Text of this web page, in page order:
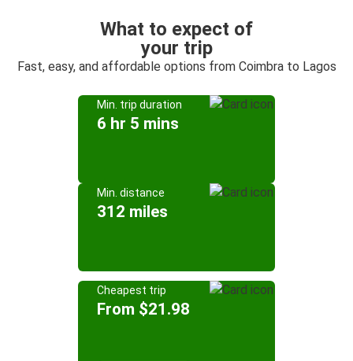
What to expect of
your trip
Fast, easy, and affordable options from Coimbra to Lagos
Min. trip duration
6 hr 5 mins
Min. distance
312 miles
Cheapest trip
From $21.98